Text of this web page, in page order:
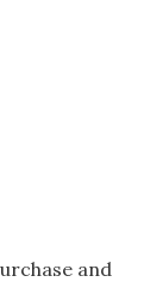
and